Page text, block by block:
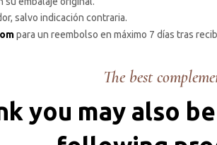
salvo indicación contraria.
para un reembolso en máximo 7 días tras
The best
you may also